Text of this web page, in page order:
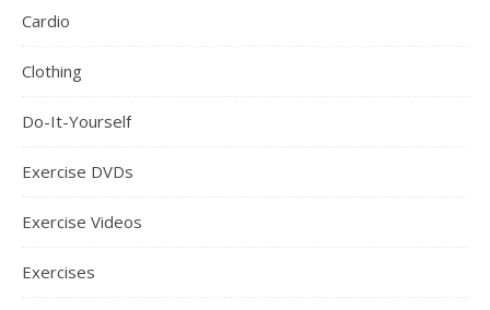
Cardio
Clothing
Do-It-Yourself
Exercise DVDs
Exercise Videos
Exercises